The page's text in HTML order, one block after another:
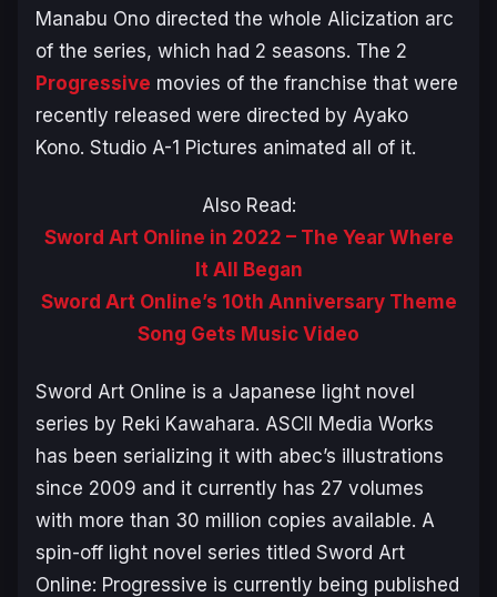
Manabu Ono directed the whole Alicization arc
of the series, which had 2 seasons. The 2
Progressive movies of the franchise that were
recently released were directed by Ayako
Kono. Studio A-1 Pictures animated all of it.
Also Read:
Sword Art Online in 2022 – The Year Where
It All Began
Sword Art Online’s 10th Anniversary Theme
Song Gets Music Video
Sword Art Online is a Japanese light novel
series by Reki Kawahara. ASCII Media Works
has been serializing it with abec’s illustrations
since 2009 and it currently has 27 volumes
with more than 30 million copies available. A
spin-off light novel series titled Sword Art
Online: Progressive is currently being published